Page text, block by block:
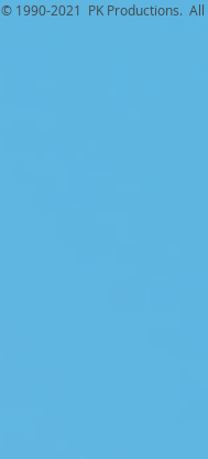
© 1990-2021 PK Productions.